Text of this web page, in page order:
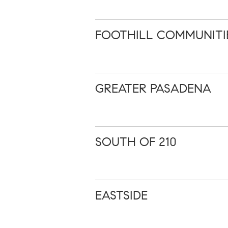
FOOTHILL
GREATER PASADENA
SOUTH OF 210
EASTSIDE